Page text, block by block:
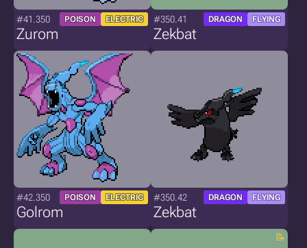
#41.350 POISON ELECTRIC
Zurom
#350.41 DRAGON FLYING
Zekbat
#42.350 POISON ELECTRIC
Golrom
#350.42 DRAGON FLYING
Zekbat